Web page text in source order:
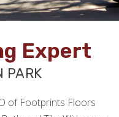
Expert
PARK
of Footprints Floors